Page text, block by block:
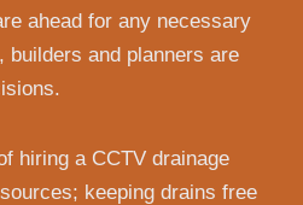
ahead for any necessary
and planners are
hiring a CCTV drainage
keeping drains free